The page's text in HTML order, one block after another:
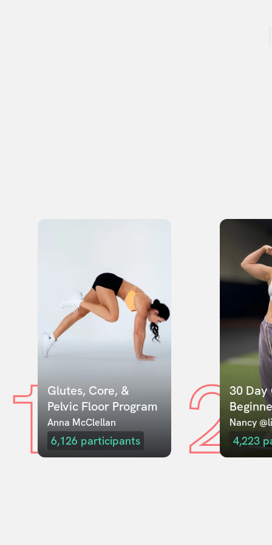
1Glutes, Core, &
Pelvic Floor Program
Anna McClellan
6,126 participants 230 Day
Nancy
4,223